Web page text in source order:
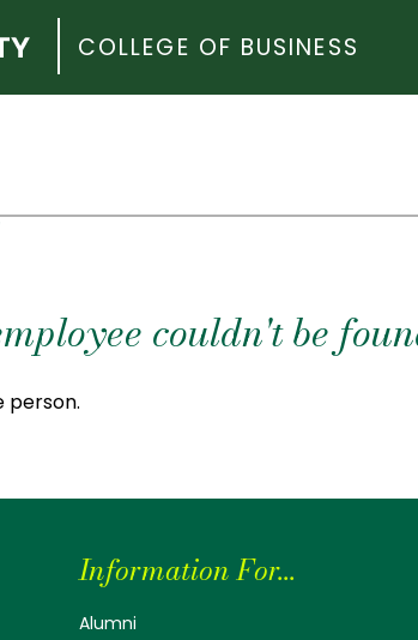
COLLEGE OF BUSINESS
couldn't be
person.
Information For...
Alumni